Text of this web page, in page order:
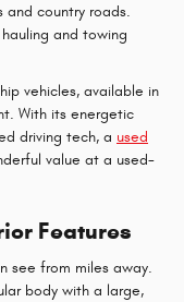
and country roads.
and towing
vehicles, available in
With its energetic
driving tech, a used
value at a used-
Features
see from miles away.
body with a large,